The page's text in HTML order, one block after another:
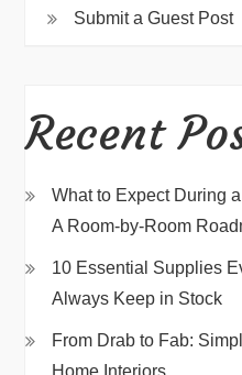
Submit a Guest Post
Recent
What to Expect During
A Room-by-Room
10 Essential Supplies
Always Keep in Stock
From Drab to Fab:
Home Interiors